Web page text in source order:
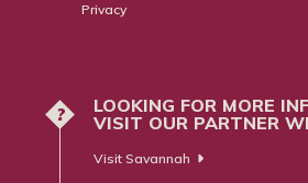
Privacy
?
LOOKING FOR MORE
VISIT OUR PARTNER
Visit Savannah